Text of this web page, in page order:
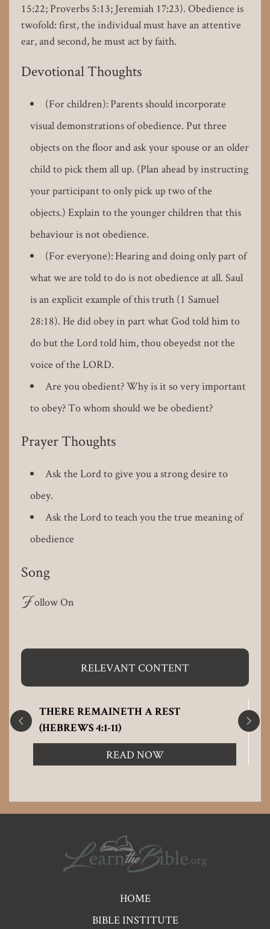
15:22; Proverbs 5:13; Jeremiah 17:23). Obedience is
twofold: first, the individual must have an attentive
ear, and second, he must act by faith.
Devotional Thoughts
(For children): Parents should incorporate
visual demonstrations of obedience. Put three
objects on the floor and ask your spouse or an older
child to pick them all up. (Plan ahead by instructing
your participant to only pick up two of the
objects.) Explain to the younger children that this
behaviour is not obedience.
(For everyone): Hearing and doing only part of
what we are told to do is not obedience at all. Saul
is an explicit example of this truth (1 Samuel
28:18). He did obey in part what God told him to
do but the Lord told him, thou obeyedst not the
voice of the LORD.
Are you obedient? Why is it so very important
to obey? To whom should we be obedient?
Prayer Thoughts
Ask the Lord to give you a strong desire to
obey.
Ask the Lord to teach you the true meaning of
obedience
Song
F ollow On
RELEVANT CONTENT
THERE REMAINETH A REST
(HEBREWS 4:1-11)
READ NOW
Footer
HOME
BIBLE INSTITUTE